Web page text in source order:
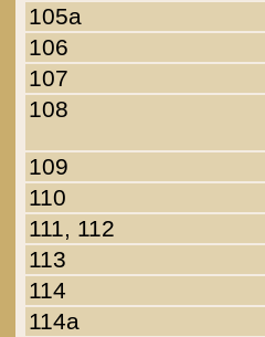
105a
106
107
108
109
110
111, 112
113
114
114a